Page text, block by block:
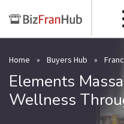
Home » Buyers Hub »
Elements
Wellness